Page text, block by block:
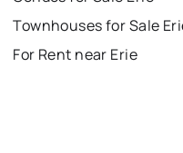
Townhouses for Sale
For Rent near Erie